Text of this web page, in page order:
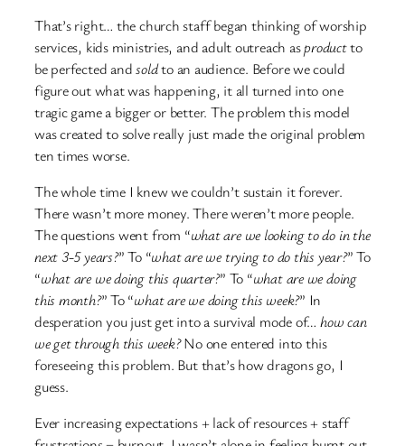
That’s right… the church staff began thinking of worship
services, kids ministries, and adult outreach asproductto
be perfected andsoldto an audience. Before we could
figure out what was happening, it all turned into one
tragic game a bigger or better. The problem this model
was created to solve really just made the original problem
ten times worse.
The whole time I knew we couldn’t sustain it forever.
There wasn’t more money. There weren’t more people.
The questions went from “what are we looking to do in the
next 3-5 years?” To “what are we trying to do this year?” To
“what are we doing this quarter?” To “what are we doing
this month?” To “what are we doing this week?” In
desperation you just get into a survival mode of… how can
we get through this week?No one entered into this
foreseeing this problem. But that’s how dragons go, I
guess.
Ever increasing expectations + lack of resources + staff